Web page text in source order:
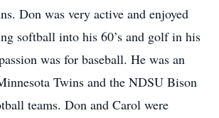
Don was very active and enjoyed
softball into his 60’s and golf in his
was for baseball. He was an
Twins and the NDSU Bison
teams. Don and Carol were